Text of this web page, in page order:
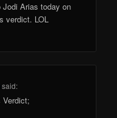
Arias today on
verdict. LOL
said: